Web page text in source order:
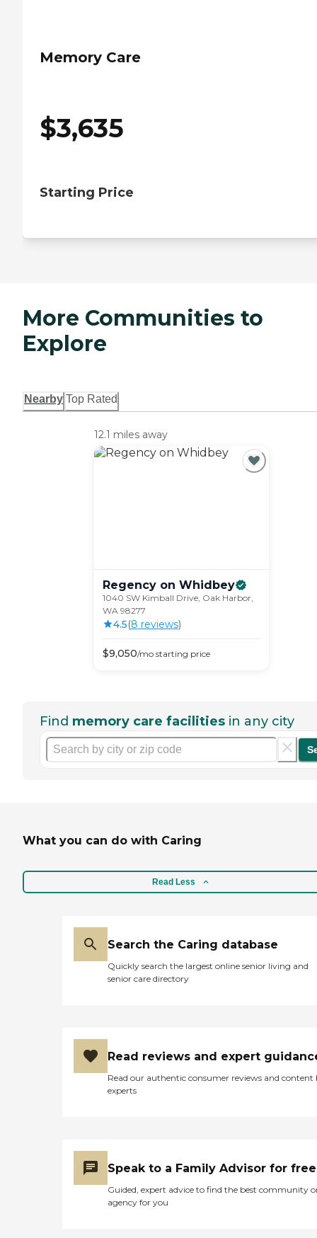
Memory Care
$3,635
Starting Price
More Communities to
Explore
Nearby Top Rated
12.1 miles away
Regency on Whidbey
1040 SW Kimball Drive, Oak Harbor,
WA 98277
4.5(8 reviews)
$9,050/mostarting price
Find memory care facilities in any city
What you can do with Caring
Read Less
Search the Caring database
Quickly search the largest online senior living and
senior care directory
Read reviews and expert
Read our authentic consumer reviews and content
experts
Speak to a Family Advisor for free
Guided, expert advice to find the best community
agency for you